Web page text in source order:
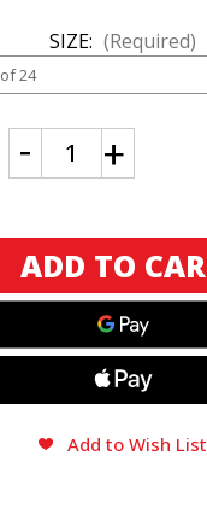
SIZE: (Required)
Decrease
Quantity
of
Kintsugi
Gordo
Increase
Quantity
of
Kintsugi
Gordo
Add to Wish List